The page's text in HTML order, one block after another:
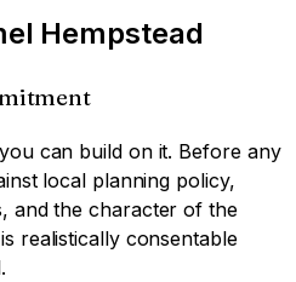
Hempstead
can build on it. Before any
local planning policy,
and the character of the
realistically consentable